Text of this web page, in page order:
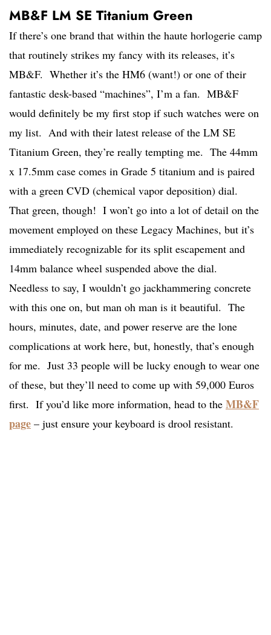
MB&F LM SE Titanium Green
If there’s one brand that within the haute horlogerie camp
that routinely strikes my fancy with its releases, it’s
MB&F. Whether it’s the HM6 (want!) or one of their
fantastic desk-based “machines”, I’m a fan. MB&F
would definitely be my first stop if such watches were on
my list. And with their latest release of the LM SE
Titanium Green, they’re really tempting me. The 44mm
x 17.5mm case comes in Grade 5 titanium and is paired
with a green CVD (chemical vapor deposition) dial.
That green, though! I won’t go into a lot of detail on the
movement employed on these Legacy Machines, but it’s
immediately recognizable for its split escapement and
14mm balance wheel suspended above the dial.
Needless to say, I wouldn’t go jackhammering concrete
with this one on, but man oh man is it beautiful. The
hours, minutes, date, and power reserve are the lone
complications at work here, but, honestly, that’s enough
for me. Just 33 people will be lucky enough to wear one
of these, but they’ll need to come up with 59,000 Euros
first. If you’d like more information, head to the MB&F
page – just ensure your keyboard is drool resistant.